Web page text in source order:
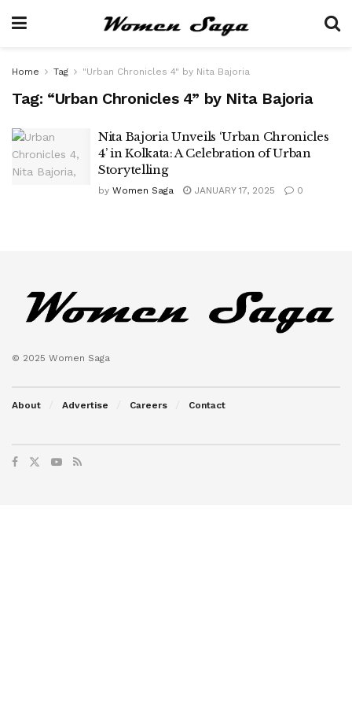
Home Tag "Urban Chronicles 4" by Nita Bajoria
Tag: “Urban Chronicles 4” by Nita Bajoria
Nita Bajoria Unveils ‘Urban Chronicles
4’ in Kolkata: A Celebration of Urban
Storytelling
by Women Saga JANUARY 17, 2025 0
© 2025 Women Saga
About Advertise Careers Contact